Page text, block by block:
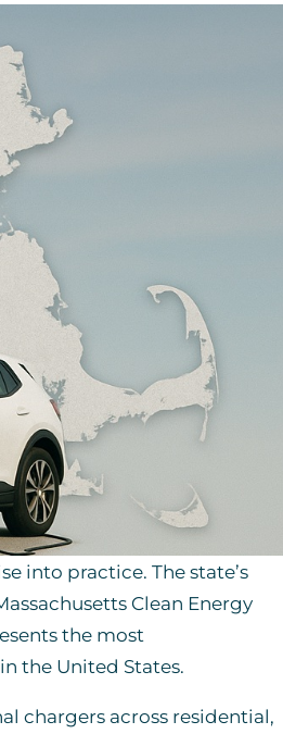
into practice. The state’s
Clean Energy
the most
the United States.
chargers across residential,